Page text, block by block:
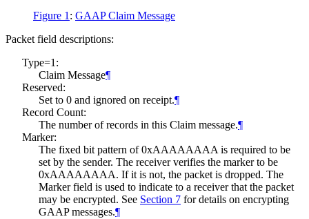
Figure 1: GAAP Claim Message
Packet field descriptions:
Type=1:
Claim Message¶
Reserved:
Set to 0 and ignored on receipt.¶
Record Count:
The number of records in this Claim message.¶
Marker:
The fixed bit pattern of 0xAAAAAAAA is required to be
set by the sender. The receiver verifies the marker to be
0xAAAAAAAA. If it is not, the packet is dropped. The
Marker field is used to indicate to a receiver that the packet
may be encrypted. See Section 7 for details on encrypting
GAAP messages.¶